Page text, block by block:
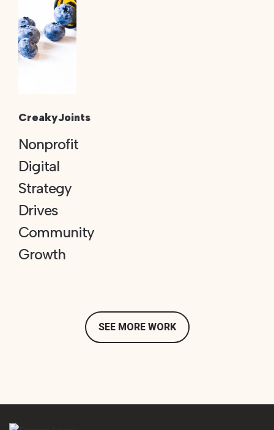
CreakyJoints
Nonprofit
Digital
Strategy
Drives
Community
Growth
SEE MORE WORK